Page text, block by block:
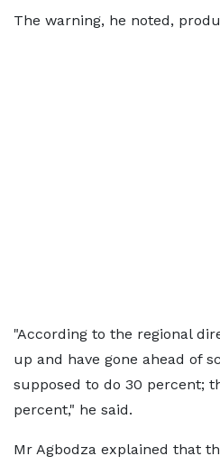
The warning, he noted,
"According to the regional
up and have gone ahead of
supposed to do 30 percent;
percent," he said.
Mr Agbodza explained that